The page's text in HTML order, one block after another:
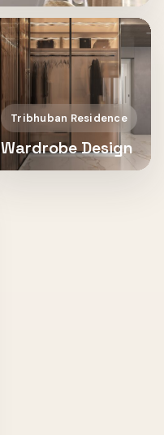
Tribhuban Residence
Wardrobe Design